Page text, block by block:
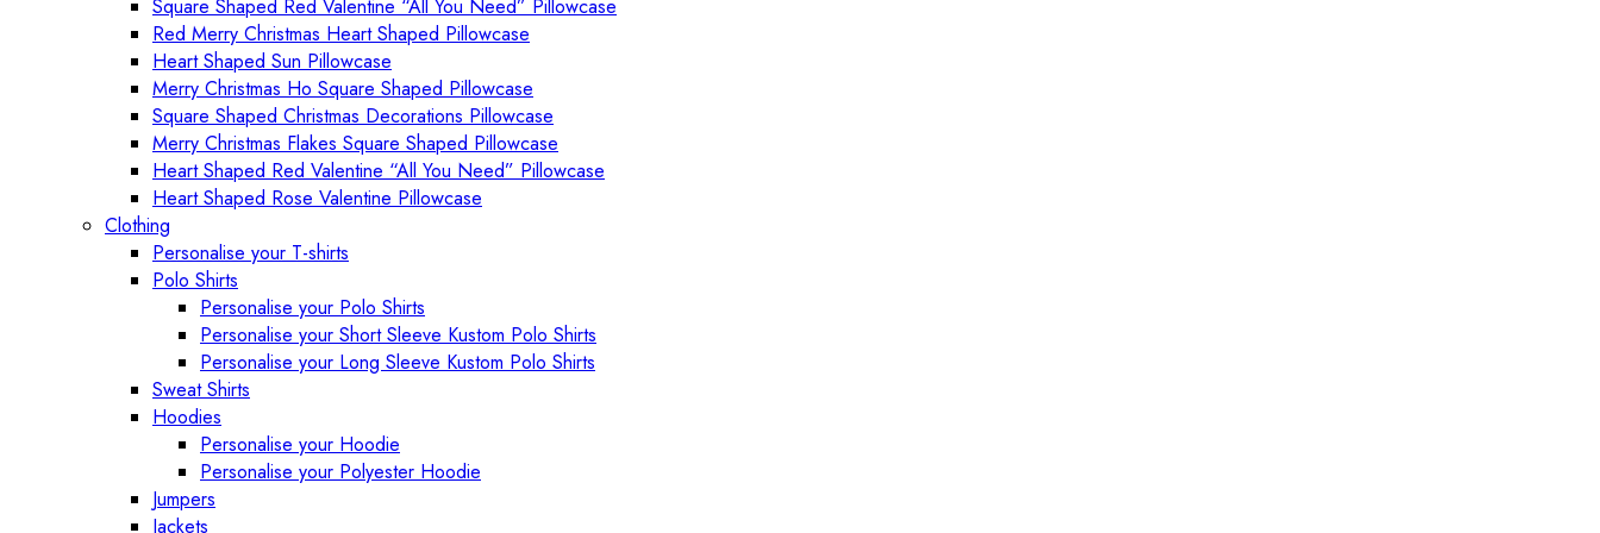
Square Shaped Red Valentine “All You Need” Pillowcase
Red Merry Christmas Heart Shaped Pillowcase
Heart Shaped Sun Pillowcase
Merry Christmas Ho Square Shaped Pillowcase
Square Shaped Christmas Decorations Pillowcase
Merry Christmas Flakes Square Shaped Pillowcase
Heart Shaped Red Valentine “All You Need” Pillowcase
Heart Shaped Rose Valentine Pillowcase
Clothing
Personalise your T-shirts
Polo Shirts
Personalise your Polo Shirts
Personalise your Short Sleeve Kustom Polo Shirts
Personalise your Long Sleeve Kustom Polo Shirts
Sweat Shirts
Hoodies
Personalise your Hoodie
Personalise your Polyester Hoodie
Jumpers
Jackets